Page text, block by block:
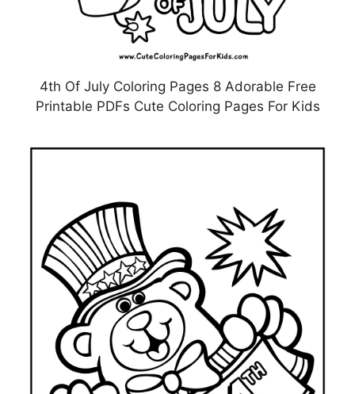
4th Of July Coloring Pages 8 Adorable Free
Printable PDFs Cute Coloring Pages For Kids